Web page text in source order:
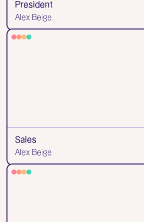
President
Alex Beige
Sales
Alex Beige